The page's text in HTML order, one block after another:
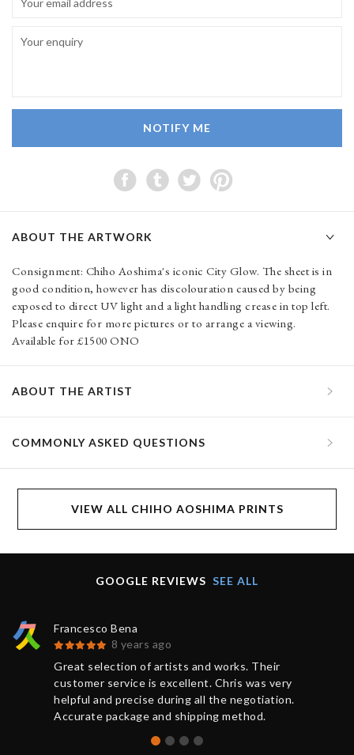
NOTIFY ME
ABOUT THE ARTWORK
Consignment: Chiho Aoshima's iconic City Glow. The sheet is in
good condition, however has discolouration caused by being
exposed to direct UV light and a light handling crease in top left.
Please enquire for more pictures or to arrange a viewing.
Available for £1500 ONO
ABOUT THE ARTIST
COMMONLY ASKED QUESTIONS
VIEW ALL CHIHO AOSHIMA PRINTS
GOOGLE REVIEWS SEE ALL
Francesco Bena
8 years ago
Great selection of artists and works. Their
customer service is excellent. Chris was very
helpful and precise during all the negotiation.
Accurate package and shipping method.